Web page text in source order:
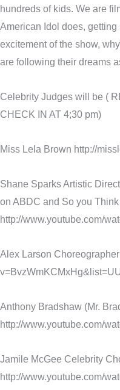
hundreds of kids. We are
American Idol does,
excitement of the show,
are following their dreams
Celebrity Judges will be (
CHECK IN AT 4;30 pm)
Miss Lela Brown http://
Shane Sparks Artistic
on ABDC and So you
http://www.youtube.com/
Alex Larson
Anthony Bradshaw (Mr.
http://www.youtube.com/
Jamile McGee Celebrity
http://www.youtube.com/